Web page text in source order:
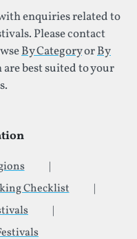
enquiries related to
Please contact
By CategoryorBy
best suited to your
Checklist